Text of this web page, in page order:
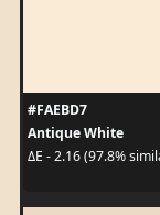
#FAEBD7
Antique White
ΔE - 2.16 (97.8%